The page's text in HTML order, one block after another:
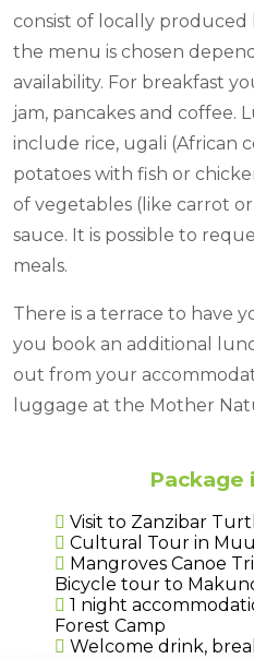
consist of locally produced
the menu is chosen
availability. For breakfast
jam, pancakes and coffee.
include rice, ugali (African
potatoes with fish or
of vegetables (like carrot
sauce. It is possible to
meals.
There is a terrace to have
you book an additional
out from your
luggage at the Mother
Package
Visit to Zanzibar
Cultural Tour in
Mangroves Canoe
Bicycle tour to
1 night
Forest Camp
Welcome drink,